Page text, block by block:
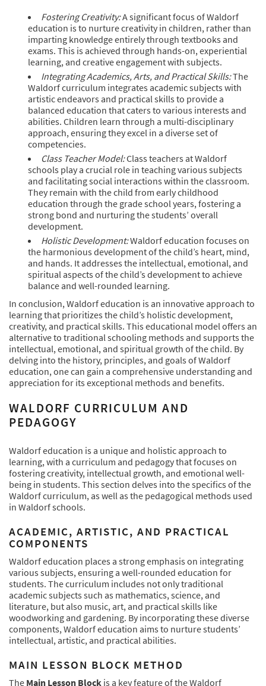
Fostering Creativity:A significant focus of Waldorf
education is to nurture creativity in children, rather than
imparting knowledge entirely through textbooks and
exams. This is achieved through hands-on, experiential
learning, and creative engagement with subjects.
Integrating Academics, Arts, and Practical Skills:The
Waldorf curriculum integrates academic subjects with
artistic endeavors and practical skills to provide a
balanced education that caters to various interests and
abilities. Children learn through a multi-disciplinary
approach, ensuring they excel in a diverse set of
competencies.
Class Teacher Model:Class teachers at Waldorf
schools play a crucial role in teaching various subjects
and facilitating social interactions within the classroom.
They remain with the child from early childhood
education through the grade school years, fostering a
strong bond and nurturing the students’ overall
development.
Holistic Development:Waldorf education focuses on
the harmonious development of the child’s heart, mind,
and hands. It addresses the intellectual, emotional, and
spiritual aspects of the child’s development to achieve
balance and well-rounded learning.
In conclusion, Waldorf education is an innovative approach to
learning that prioritizes the child’s holistic development,
creativity, and practical skills. This educational model offers an
alternative to traditional schooling methods and supports the
intellectual, emotional, and spiritual growth of the child. By
delving into the history, principles, and goals of Waldorf
education, one can gain a comprehensive understanding and
appreciation for its exceptional methods and benefits.
WALDORF CURRICULUM AND
PEDAGOGY
Waldorf education is a unique and holistic approach to
learning, with a curriculum and pedagogy that focuses on
fostering creativity, intellectual growth, and emotional well-
being in students. This section delves into the specifics of the
Waldorf curriculum, as well as the pedagogical methods used
in Waldorf schools.
ACADEMIC, ARTISTIC, AND PRACTICAL
COMPONENTS
Waldorf education places a strong emphasis on integrating
various subjects, ensuring a well-rounded education for
students. The curriculum includes not only traditional
academic subjects such as mathematics, science, and
literature, but also music, art, and practical skills like
woodworking and gardening. By incorporating these diverse
components, Waldorf education aims to nurture students’
intellectual, artistic, and practical abilities.
MAIN LESSON BLOCK METHOD
The Main Lesson Block is a key feature of the Waldorf